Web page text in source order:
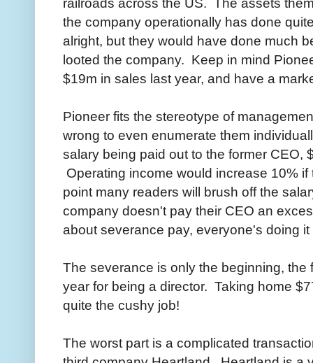
the company operationally has done
alright, but they would have done much
looted the company. Keep in mind
$19m in sales last year, and have a
Pioneer fits the stereotype of
wrong to even enumerate them
salary being paid out to the former CEO,
Operating income would increase 10%
point many readers will brush off the
company doesn't pay their CEO an
about severance pay, everyone's doing it
The severance is only the beginning,
year for being a director. Taking home
quite the cushy job!
The worst part is a complicated